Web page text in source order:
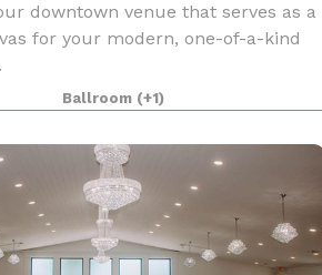
downtown venue that serves as a
for your modern, one-of-a-kind
Ballroom (+1)